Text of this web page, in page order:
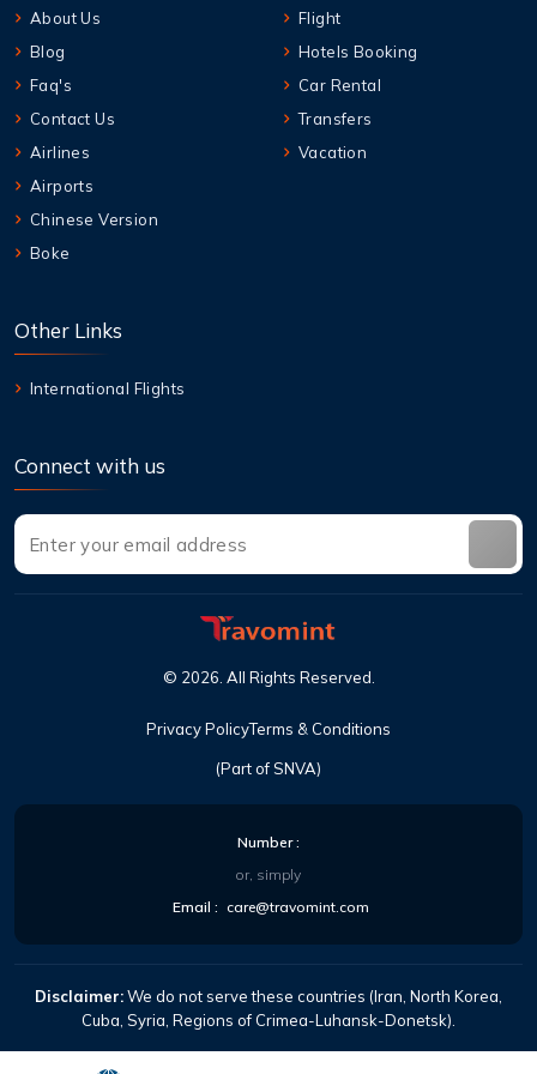
About Us
Blog
Faq's
Contact Us
Airlines
Airports
Chinese Version
Boke
Flight
Hotels Booking
Car Rental
Transfers
Vacation
Other Links
International Flights
Connect with us
(Part of SNVA)
© 2026 All Rights Reserved
Privacy PolicyTerms & Conditions
Number:
or, simply
Email : care@travomint.com
Disclaimer:We do not serve these countries (Iran, North Korea,
Cuba, Syria, Regions of Crimea-Luhansk-Donetsk).